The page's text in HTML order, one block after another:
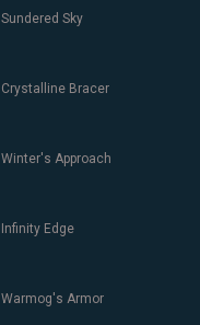
Sundered Sky
Crystalline Bracer
Winter's Approach
Infinity Edge
Warmog's Armor